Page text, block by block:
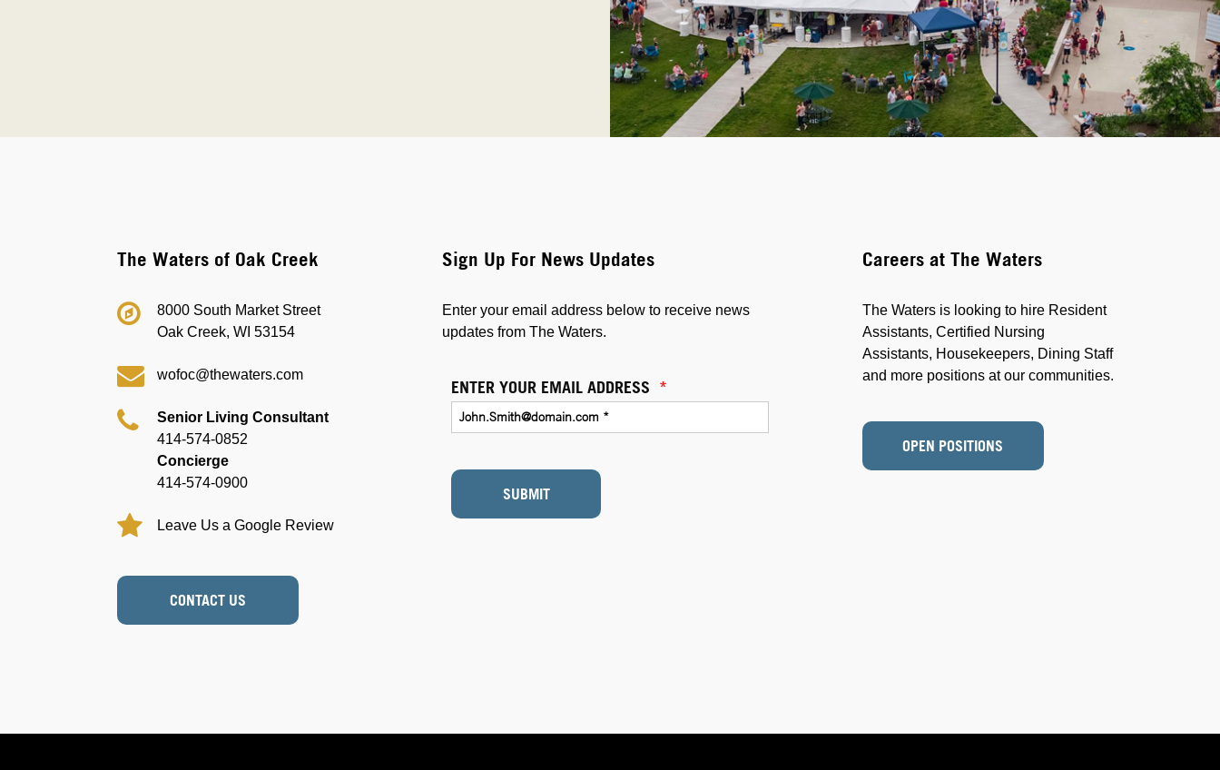
The Waters of Oak Creek
8000 South Market Street
Oak Creek, WI 53154
wofoc@thewaters.com
Senior Living Consultant
414-574-0852
Concierge
414-574-0900
Leave Us a Google Review
CONTACT US
Sign Up For News Updates
Enter your email address below to receive news
updates from The Waters.
ENTER YOUR EMAIL ADDRESS *
SUBMIT
Careers at The Waters
The Waters is looking to hire Resident
Assistants, Certified Nursing
Assistants, Housekeepers, Dining Staff
and more positions at our communities.
OPEN POSITIONS